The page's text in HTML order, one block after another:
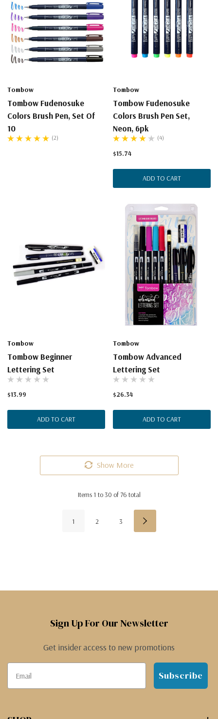
Tombow
Tombow Fudenosuke
Colors Brush Pen, Set Of
10
(2)
Tombow
Tombow Fudenosuke
Colors Brush Pen Set,
Neon, 6pk
(4)
$15.74
ADD TO CART
Tombow
Tombow Beginner
Lettering Set
$13.99
ADD TO CART
Tombow
Tombow Advanced
Lettering Set
$26.34
ADD TO CART
Show More
Items 1 to 30 of 76 total
1 2 3
Sign Up For Our Newsletter
Get insider access to new promotions
Subscribe